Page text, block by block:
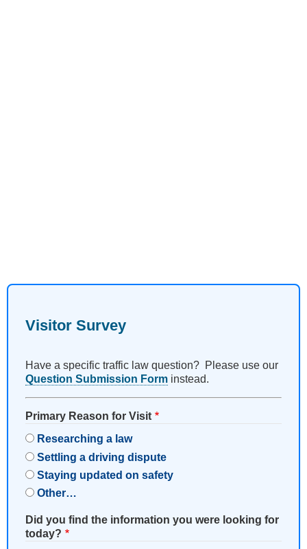
Visitor Survey
Have a specific traffic law question? Please use our
Question Submission Form instead.
Primary Reason for Visit
Researching a law
Settling a driving dispute
Staying updated on safety
Other…
Did you find the information you were looking for
today?